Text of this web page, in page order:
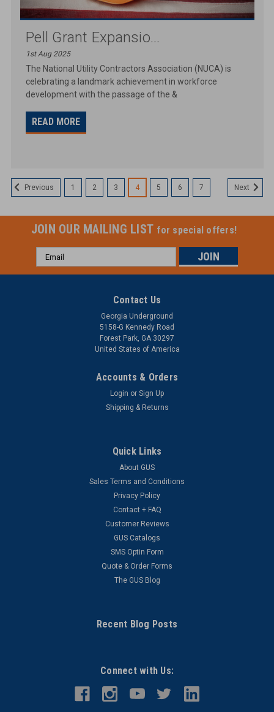
Pell Grant Expansio...
1st Aug 2025
The National Utility Contractors Association (NUCA) is
celebrating a landmark achievement in workforce
development with the passage of the &
READ MORE
Previous 1 2 3 4 5 6 7 Next
JOIN OUR MAILING LIST for special offers!
Email
Address
Contact Us
Georgia Underground
5158-G Kennedy Road
Forest Park, GA 30297
United States of America
Accounts & Orders
Login or Sign Up
Shipping & Returns
Quick Links
About GUS
Sales Terms and Conditions
Privacy Policy
Contact + FAQ
Customer Reviews
GUS Catalogs
SMS Optin Form
Quote & Order Forms
The GUS Blog
Recent Blog Posts
Connect with Us: